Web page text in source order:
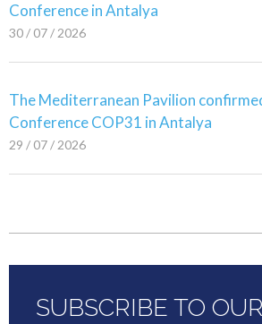
Conference in Antalya
30 / 07 / 2026
The Mediterranean Pavilion
Conference COP31 in Antalya
29 / 07 / 2026
SUBSCRIBE TO OUR